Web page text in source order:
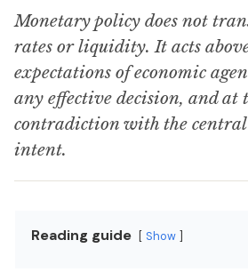
Monetary policy does not
rates or liquidity. It acts
expectations of economic
any effective decision, and at
contradiction with the
intent.
Reading guide Show